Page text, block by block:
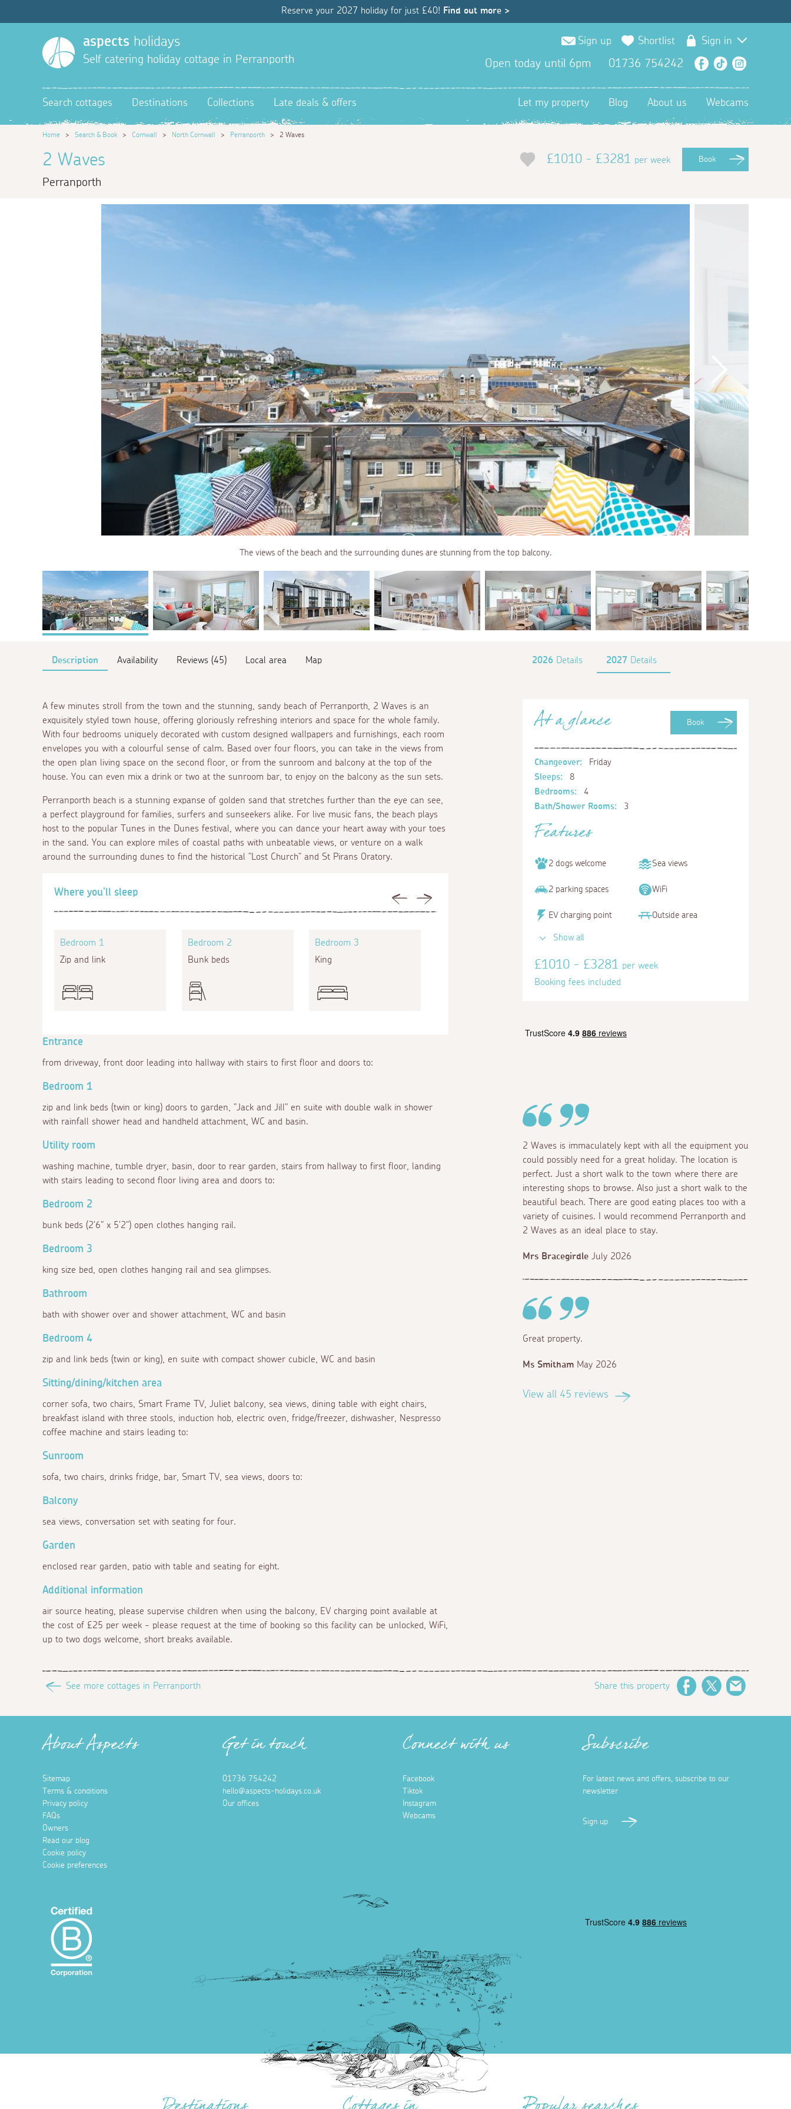
Reserve your 2027 holiday for just £40! Find out more >
aspects holidays
Self catering holiday cottage in Perranporth
Sign up Shortlist Sign in
Open today until 6pm 01736 754242 Facebook
TikTok
Search cottages Destinations Collections Late deals & offers Let my property Blog About us Webcams
Home > Search & Book > Cornwall > North Cornwall > Perranporth > 2 Waves
2 Waves
Perranporth
£1010 - £3281 per week Book
The views of the beach and the surrounding dunes are stunning from the top balcony.
Description Availability Reviews (45) Local area Map 2026 Details 2027 Details
A few minutes stroll from the town and the stunning, sandy beach of Perranporth, 2 Waves is an
exquisitely styled town house, offering gloriously refreshing interiors and space for the whole family.
With four bedrooms uniquely decorated with custom designed wallpapers and furnishings, each room
envelopes you with a colourful sense of calm. Based over four floors, you can take in the views from
the open plan living space on the second floor, or from the sunroom and balcony at the top of the
house. You can even mix a drink or two at the sunroom bar, to enjoy on the balcony as the sun sets.
Perranporth beach is a stunning expanse of golden sand that stretches further than the eye can see,
a perfect playground for families, surfers and sunseekers alike. For live music fans, the beach plays
host to the popular Tunes in the Dunes festival, where you can dance your heart away with your toes
in the sand. You can explore miles of coastal paths with unbeatable views, or venture on a walk
around the surrounding dunes to find the historical "Lost Church" and St Pirans Oratory.
Previous
Where you'll sleep
Bedroom 1
Zip and link
Bedroom 2
Bunk beds
Bedroom 3
King
Entrance
from driveway, front door leading into hallway with stairs to first floor and doors to:
Bedroom 1
zip and link beds (twin or king) doors to garden, "Jack and Jill" en suite with double walk in shower
with rainfall shower head and handheld attachment, WC and basin.
Utility room
washing machine, tumble dryer, basin, door to rear garden, stairs from hallway to first floor, landing
with stairs leading to second floor living area and doors to:
Bedroom 2
bunk beds (2'6" x 5'2") open clothes hanging rail.
Bedroom 3
king size bed, open clothes hanging rail and sea glimpses.
Bathroom
bath with shower over and shower attachment, WC and basin
Bedroom 4
zip and link beds (twin or king), en suite with compact shower cubicle, WC and basin
Sitting/dining/kitchen area
corner sofa, two chairs, Smart Frame TV, Juliet balcony, sea views, dining table with eight chairs,
breakfast island with three stools, induction hob, electric oven, fridge/freezer, dishwasher, Nespresso
coffee machine and stairs leading to:
Sunroom
sofa, two chairs, drinks fridge, bar, Smart TV, sea views, doors to:
Balcony
sea views, conversation set with seating for four.
Garden
enclosed rear garden, patio with table and seating for eight.
Additional information
air source heating, please supervise children when using the balcony, EV charging point available at
the cost of £25 per week - please request at the time of booking so this facility can be unlocked, WiFi,
up to two dogs welcome, short breaks available.
Book
At a glance
Changeover:
Friday
Sleeps:
8
Bedrooms:
4
Bath/Shower Rooms:
3
Features
2 dogs welcome Sea views
2 parking spaces WiFi
EV charging point Outside area
Show all
£1010 - £3281
per week
Booking fees included
2 Waves is immaculately kept with all the equipment you
could possibly need for a great holiday. The location is
perfect. Just a short walk to the town where there are
interesting shops to browse. Also just a short walk to the
beautiful beach. There are good eating places too with a
variety of cuisines. I would recommend Perranporth and
2 Waves as an ideal place to stay.
Mrs Bracegirdle July 2026
Great property.
Ms Smitham May 2026
View all 45 reviews
See more cottages in Perranporth Share this property FacebookTwitter
About Aspects
Sitemap
Terms & conditions
Privacy policy
FAQs
Owners
Read our blog
Cookie policy
Cookie preferences
Get in touch
01736 754242
hello@aspects-holidays.co.uk
Our offices
Connect with us
Facebook
Tiktok
Instagram
Webcams
Subscribe
For latest news and offers, subscribe to our
newsletter
Sign up